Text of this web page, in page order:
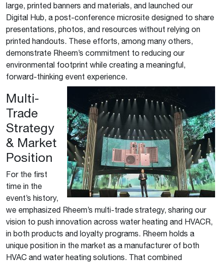
large, printed banners and materials, and launched our
Digital Hub, a post-conference microsite designed to share
presentations, photos, and resources without relying on
printed handouts. These efforts, among many others,
demonstrate Rheem’s commitment to reducing our
environmental footprint while creating a meaningful,
forward-thinking event experience.
Multi-
Trade
Strategy
& Market
Position
For the first
time in the
event’s history,
we emphasized Rheem’s multi-trade strategy, sharing our
vision to push innovation across water heating and HVACR,
in both products and loyalty programs. Rheem holds a
unique position in the market as a manufacturer of both
HVAC and water heating solutions. That combined